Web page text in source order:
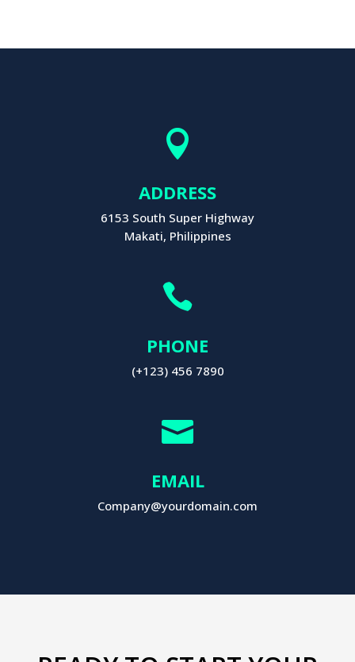

ADDRESS
6153 South Super Highway
Makati, Philippines

PHONE
(+123) 456 7890

EMAIL
Company@yourdomain.com